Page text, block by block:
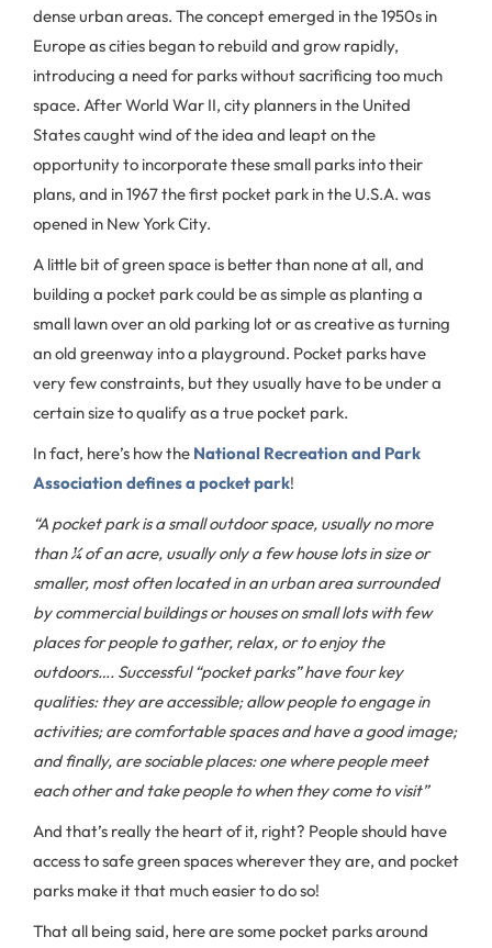
dense urban areas. The concept emerged in the 1950s in
Europe as cities began to rebuild and grow rapidly,
introducing a need for parks without sacrificing too much
space. After World War II, city planners in the United
States caught wind of the idea and leapt on the
opportunity to incorporate these small parks into their
plans, and in 1967 the first pocket park in the U.S.A. was
opened in New York City.
A little bit of green space is better than none at all, and
building a pocket park could be as simple as planting a
small lawn over an old parking lot or as creative as turning
an old greenway into a playground. Pocket parks have
very few constraints, but they usually have to be under a
certain size to qualify as a true pocket park.
In fact, here’s how the National Recreation and Park
Association defines a pocket park!
“A pocket park is a small outdoor space, usually no more
than ¼ of an acre, usually only a few house lots in size or
smaller, most often located in an urban area surrounded
by commercial buildings or houses on small lots with few
places for people to gather, relax, or to enjoy the
outdoors…. Successful “pocket parks” have four key
qualities: they are accessible; allow people to engage in
activities; are comfortable spaces and have a good image;
and finally, are sociable places: one where people meet
each other and take people to when they come to visit”
And that’s really the heart of it, right? People should have
access to safe green spaces wherever they are, and pocket
parks make it that much easier to do so!
That all being said, here are some pocket parks around